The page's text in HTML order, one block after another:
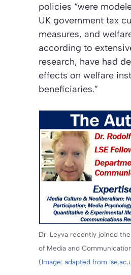
policies “were
UK government tax
measures, and
according to
research, have had
effects on welfare
beneficiaries.”
Dr. Leyva recently joined
of Media and
(Image: adapted from